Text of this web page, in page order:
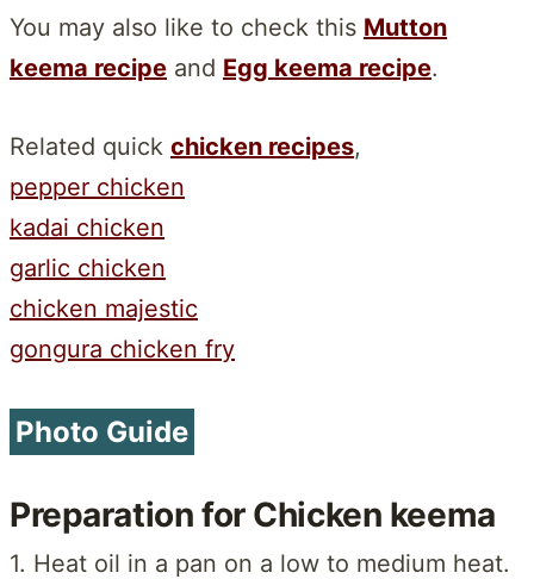
You may also like to check this Mutton
keema recipe and Egg keema recipe.
Related quick chicken recipes,
pepper chicken
kadai chicken
garlic chicken
chicken majestic
gongura chicken fry
Photo Guide
Preparation for Chicken keema
1. Heat oil in a pan on a low to medium heat.